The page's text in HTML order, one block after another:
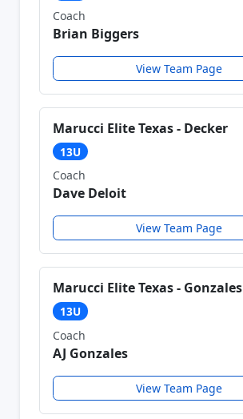
Coach
Brian Biggers
View Team Page
Marucci Elite Texas - Decker
13U
Coach
Dave Deloit
View Team Page
Marucci Elite Texas - Gonzales
13U
Coach
AJ Gonzales
View Team Page